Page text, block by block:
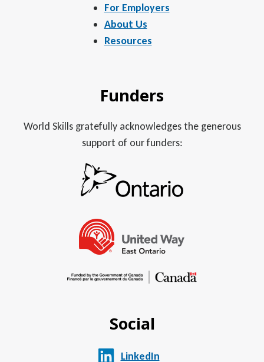
For Employers
About Us
Resources
Funders
World Skills gratefully acknowledges the generous
support of our funders:
Social
LinkedIn